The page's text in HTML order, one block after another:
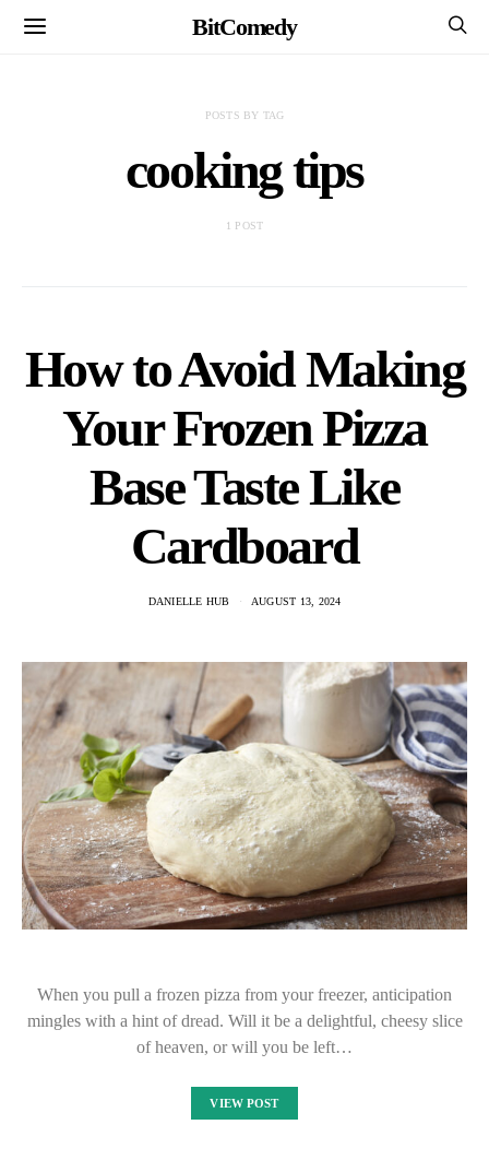
BitComedy
POSTS BY TAG
cooking tips
1 POST
How to Avoid Making
Your Frozen Pizza
Base Taste Like
Cardboard
DANIELLE HUB AUGUST 13, 2024
When you pull a frozen pizza from your freezer, anticipation
mingles with a hint of dread. Will it be a delightful, cheesy slice
of heaven, or will you be left…
VIEW POST